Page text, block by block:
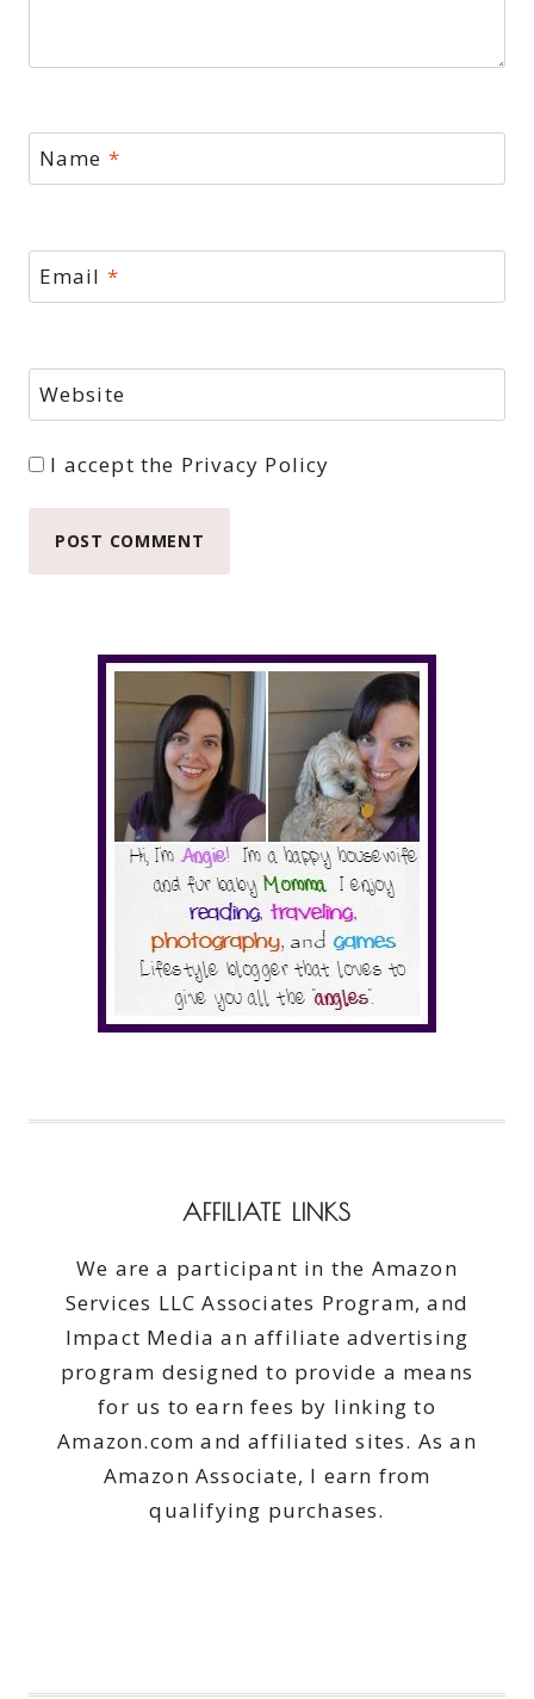
Name *
Email *
Website
I accept the Privacy Policy
AFFILIATE LINKS
We are a participant in the Amazon
Services LLC Associates Program, and
Impact Media an affiliate advertising
program designed to provide a means
for us to earn fees by linking to
Amazon.com and affiliated sites. As an
Amazon Associate, I earn from
qualifying purchases.